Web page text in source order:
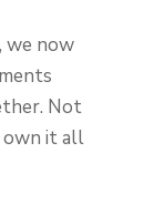
we now
Not
own it all